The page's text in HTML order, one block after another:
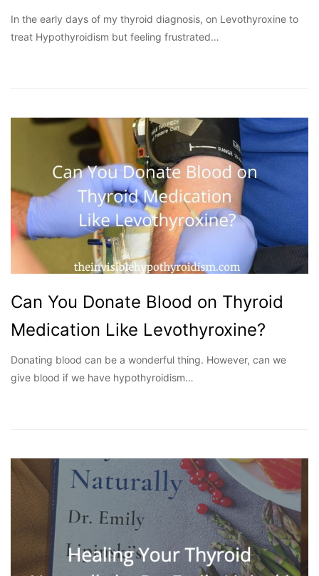
In the early days of my thyroid diagnosis, on Levothyroxine to
treat Hypothyroidism but feeling frustrated…
Can You Donate Blood on Thyroid
Medication Like Levothyroxine?
Donating blood can be a wonderful thing. However, can we
give blood if we have hypothyroidism…